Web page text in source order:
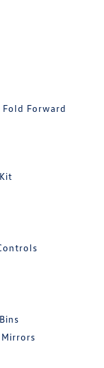
Forward